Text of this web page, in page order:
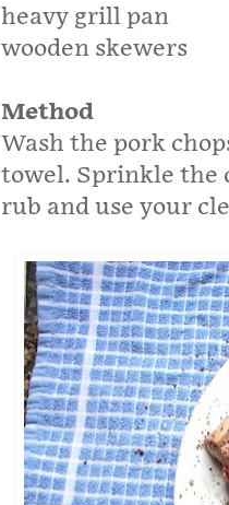
heavy grill pan
wooden skewers
Method
Wash the pork
towel. Sprinkle the
rub and use your